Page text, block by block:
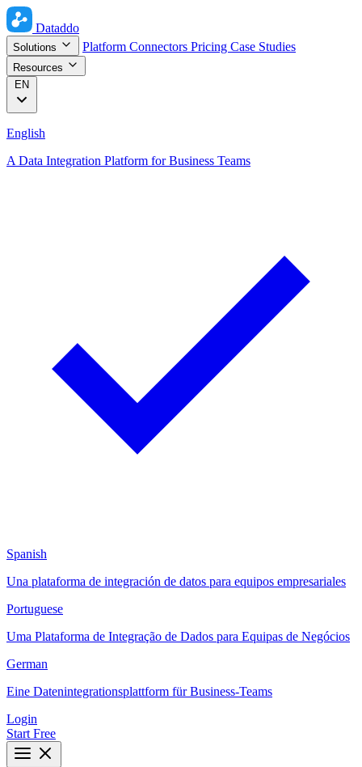
Dataddo
Solutions Platform Connectors Pricing Case Studies
Resources
EN
English
A Data Integration Platform for Business Teams
Spanish
Una plataforma de integración de datos para equipos empresariales
Portuguese
Uma Plataforma de Integração de Dados para Equipas de Negócios
German
Eine Datenintegrationsplattform für Business-Teams
Login
Start Free